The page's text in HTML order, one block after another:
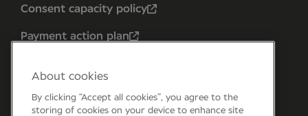
Consent capacity policy
Payment action plan
About cookies
By clicking “Accept all cookies”, you agree to the
storing of cookies on your device to enhance site